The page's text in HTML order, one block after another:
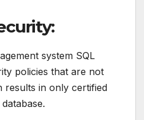
system SQL
policies that are not
results in only certified